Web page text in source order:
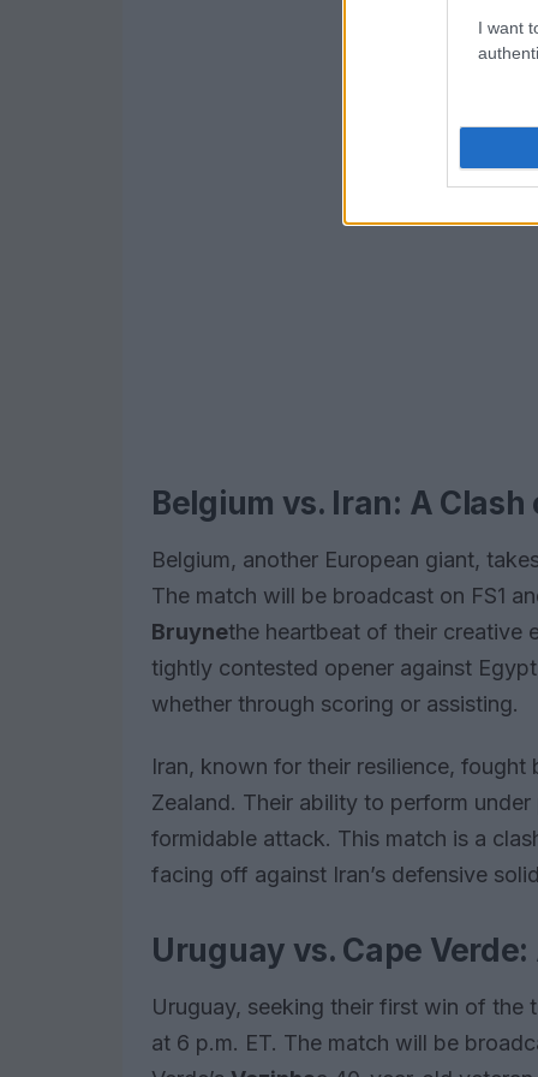
I want
Belgium vs. Iran: A Clash
Belgium, another European giant,
The match will be broadcast on FS1
Bruynethe heartbeat of their creative
tightly contested opener against
whether through scoring or assisting.
Iran, known for their resilience,
Zealand. Their ability to perform
formidable attack. This match is a
facing off against Iran’s defensive
Uruguay vs. Cape
Uruguay, seeking their first win of the
at 6 p.m. ET. The match will be